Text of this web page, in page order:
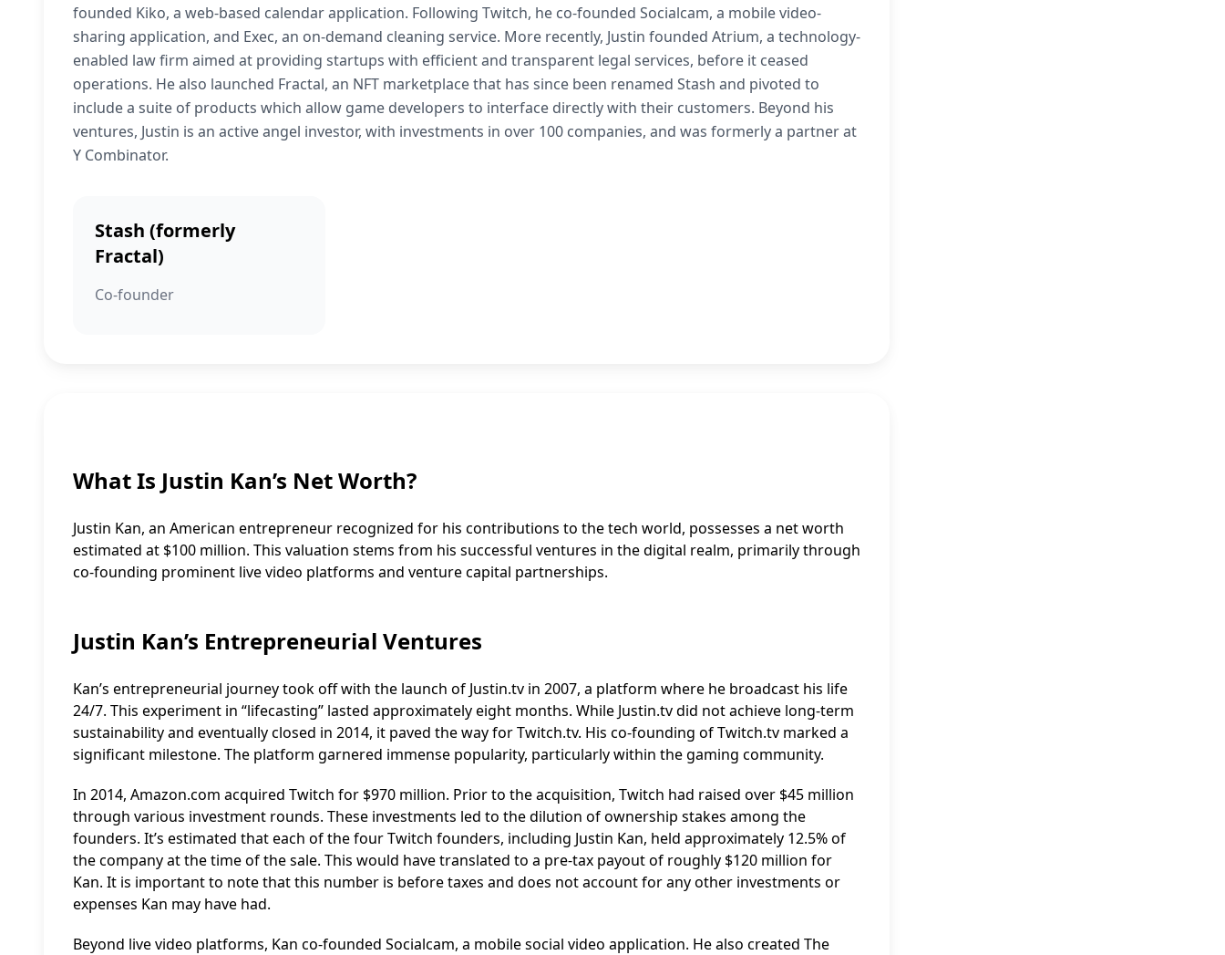
founded Kiko, a web-based calendar application. Following Twitch, he co-founded Socialcam, a mobile video-
sharing application, and Exec, an on-demand cleaning service. More recently, Justin founded Atrium, a technology-
enabled law firm aimed at providing startups with efficient and transparent legal services, before it ceased
operations. He also launched Fractal, an NFT marketplace that has since been renamed Stash and pivoted to
include a suite of products which allow game developers to interface directly with their customers. Beyond his
ventures, Justin is an active angel investor, with investments in over 100 companies, and was formerly a partner at
Y Combinator.
Stash (formerly
Fractal)
Co-founder
What Is Justin Kan’s Net Worth?
Justin Kan, an American entrepreneur recognized for his contributions to the tech world, possesses a net worth
estimated at $100 million. This valuation stems from his successful ventures in the digital realm, primarily through
co-founding prominent live video platforms and venture capital partnerships.
Justin Kan’s Entrepreneurial Ventures
Kan’s entrepreneurial journey took off with the launch of Justin.tv in 2007, a platform where he broadcast his life
24/7. This experiment in “lifecasting” lasted approximately eight months. While Justin.tv did not achieve long-term
sustainability and eventually closed in 2014, it paved the way for Twitch.tv. His co-founding of Twitch.tv marked a
significant milestone. The platform garnered immense popularity, particularly within the gaming community.
In 2014, Amazon.com acquired Twitch for $970 million. Prior to the acquisition, Twitch had raised over $45 million
through various investment rounds. These investments led to the dilution of ownership stakes among the
founders. It’s estimated that each of the four Twitch founders, including Justin Kan, held approximately 12.5% of
the company at the time of the sale. This would have translated to a pre-tax payout of roughly $120 million for
Kan. It is important to note that this number is before taxes and does not account for any other investments or
expenses Kan may have had.
Beyond live video platforms, Kan co-founded Socialcam, a mobile social video application. He also created The